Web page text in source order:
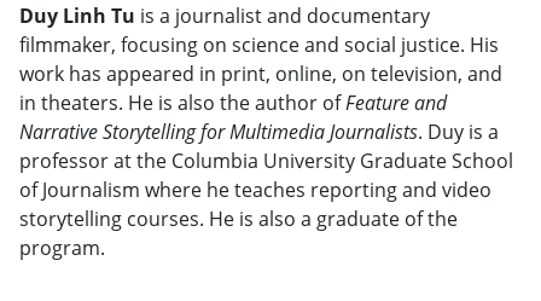
Duy Linh Tu is a journalist and documentary
filmmaker, focusing on science and social justice. His
work has appeared in print, online, on television, and
in theaters. He is also the author ofFeature and
Narrative Storytelling for Multimedia Journalists. Duy is a
professor at the Columbia University Graduate School
of Journalism where he teaches reporting and video
storytelling courses. He is also a graduate of the
program.